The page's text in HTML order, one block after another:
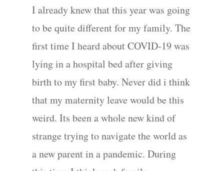
I already knew that this year was going
to be quite different for my family. The
first time I heard about COVID-19 was
lying in a hospital bed after giving
birth to my first baby. Never did i think
that my maternity leave would be this
weird. Its been a whole new kind of
strange trying to navigate the world as
a new parent in a pandemic. During